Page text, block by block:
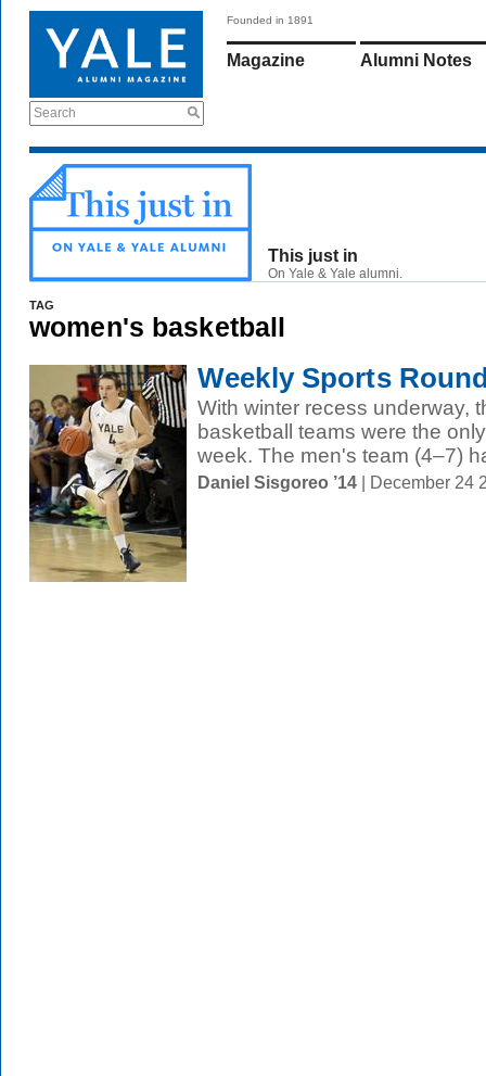
Search
Founded in 1891
Magazine Alumni Notes
This just in
On Yale & Yale alumni.
TAG
women's basketball
Weekly Sports
With winter recess underway,
basketball teams were the
week. The men's team (4–7)
Daniel Sisgoreo ’14 | December 24